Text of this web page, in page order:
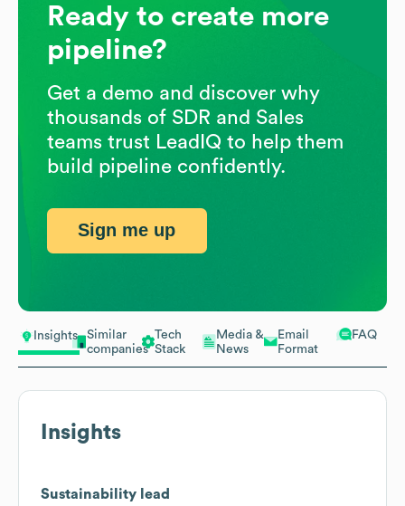
Insights
Similar
companies
Tech
Stack
Media &
News
Email
Format
FAQ
Insights
Sustainability lead
Ready to create more
pipeline?
Get a demo and discover why
thousands of SDR and Sales
teams trust LeadIQ to help them
build pipeline confidently.
Sign me up